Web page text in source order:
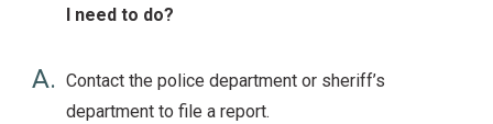
I need to do?
A. Contact the police department or sheriff’s
department to file a report.